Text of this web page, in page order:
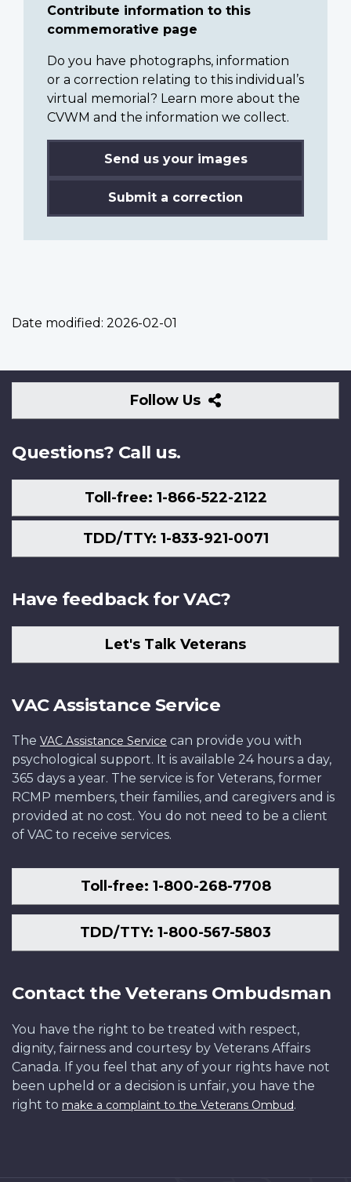
Contribute information to this
commemorative page
Do you have photographs, information
or a correction relating to this individual’s
virtual memorial? Learn more about the
CVWM and the information we collect.
Send us your images
Submit a correction
Date modified: 2026-02-01
Follow Us
Follow
Us
Questions? Call us.
Toll-free: 1-866-522-2122
TDD/TTY: 1-833-921-0071
Have feedback for VAC?
Let's Talk Veterans
VAC Assistance Service
The VAC Assistance Service can provide you with
psychological support. It is available 24 hours a day,
365 days a year. The service is for Veterans, former
RCMP members, their families, and caregivers and is
provided at no cost. You do not need to be a client
of VAC to receive services.
Toll-free: 1-800-268-7708
TDD/TTY: 1-800-567-5803
Contact the Veterans Ombudsman
You have the right to be treated with respect,
dignity, fairness and courtesy by Veterans Affairs
Canada. If you feel that any of your rights have not
been upheld or a decision is unfair, you have the
right to make a complaint to the Veterans Ombud.